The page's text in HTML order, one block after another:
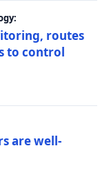
routes
to control
are well-